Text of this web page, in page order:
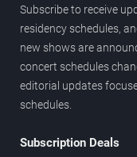
Subscribe to receive
residency schedules,
new shows are
concert schedules
editorial updates
schedules.
Subscription Deals